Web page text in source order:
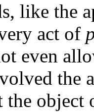
like the
act of
even
the
the object